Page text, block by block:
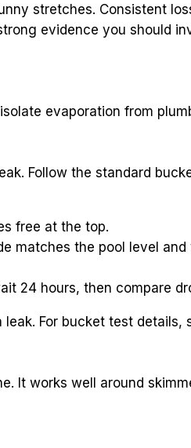
stretches. Consistent
evidence you should
evaporation from
Follow the standard
free at the top.
matches the pool level
24 hours, then compare
It works well around